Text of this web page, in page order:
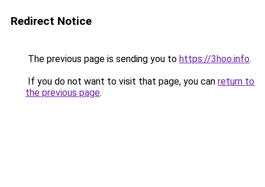
Redirect Notice
The previous page is sending you to https://3hoo.info.
If you do not want to visit that page, you can return to
the previous page.